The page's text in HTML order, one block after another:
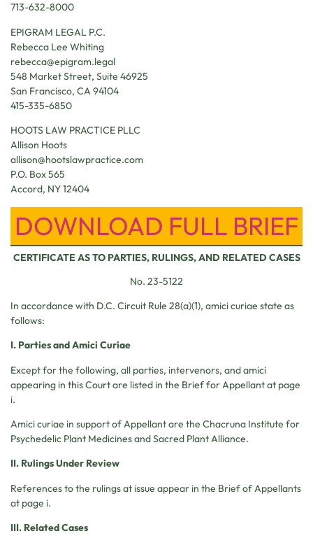
713-632-8000
EPIGRAM LEGAL P.C.
Rebecca Lee Whiting
rebecca@epigram.legal
548 Market Street, Suite 46925
San Francisco, CA 94104
415-335-6850
HOOTS LAW PRACTICE PLLC
Allison Hoots
allison@hootslawpractice.com
P.O. Box 565
Accord, NY 12404
DOWNLOAD FULL BRIEF
CERTIFICATE AS TO PARTIES, RULINGS, AND RELATED CASES
No. 23-5122
In accordance with D.C. Circuit Rule 28(a)(1), amici curiae state as
follows:
I. Parties and Amici Curiae
Except for the following, all parties, intervenors, and amici
appearing in this Court are listed in the Brief for Appellant at page
i.
Amici curiae in support of Appellant are the Chacruna Institute for
Psychedelic Plant Medicines and Sacred Plant Alliance.
II. Rulings Under Review
References to the rulings at issue appear in the Brief of Appellants
at page i.
III. Related Cases